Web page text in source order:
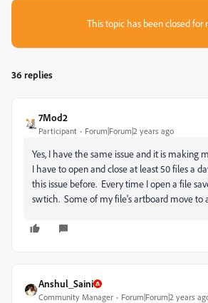
This topic has been closed for
36 replies
7Mod2
Participant Forum|Forum|2 years ago
Yes, I have the same issue and it is making
I have to open and close at least 50 files a
this issue before. Every time I open a file
swtich. Some of my file's artboard move to
Anshul_Saini
Community Manager Forum|Forum|2 years